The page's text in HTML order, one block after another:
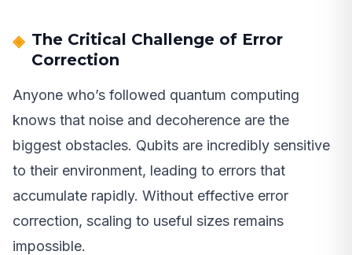
The Critical Challenge of Error
Correction
Anyone who’s followed quantum computing
knows that noise and decoherence are the
biggest obstacles. Qubits are incredibly sensitive
to their environment, leading to errors that
accumulate rapidly. Without effective error
correction, scaling to useful sizes remains
impossible.